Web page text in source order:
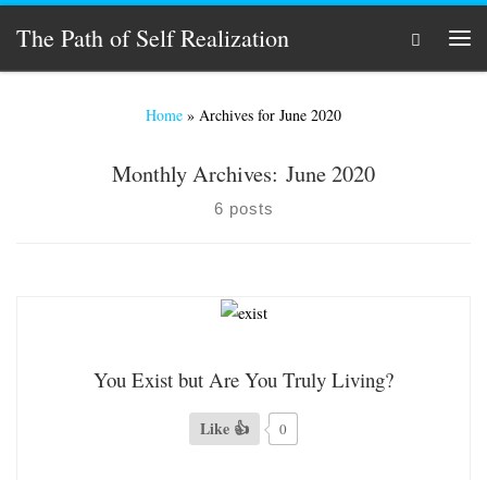
Skip to content
The Path of Self Realization
Search
Home » Archives for June 2020
Monthly Archives: June 2020
6 posts
You Exist but Are You Truly Living?
Like 👍 0